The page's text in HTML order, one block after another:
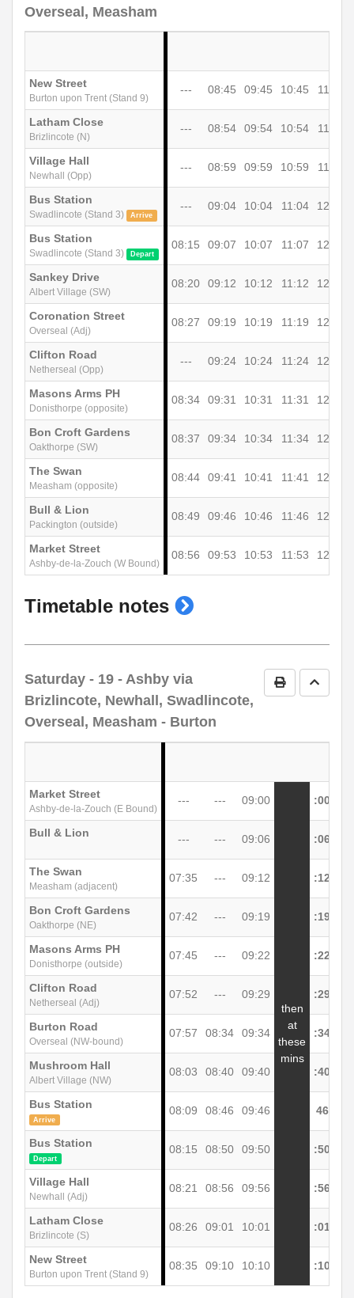
Overseal, Measham
New Street
Burton upon Trent (Stand 9)
--- 08:45 09:45 10:45 11:45
Latham Close
Brizlincote (N)
--- 08:54 09:54 10:54 11:54
Village Hall
Newhall (Opp)
--- 08:59 09:59 10:59 11:59
Bus Station
Swadlincote (Stand 3) Arrive
--- 09:04 10:04 11:04 12:04
Bus Station
Swadlincote (Stand 3) Depart
08:15 09:07 10:07 11:07 12:07
Sankey Drive
Albert Village (SW)
08:20 09:12 10:12 11:12 12:12
Coronation Street
Overseal (Adj)
08:27 09:19 10:19 11:19 12:19
Clifton Road
Netherseal (Opp)
--- 09:24 10:24 11:24 12:24
Masons Arms PH
Donisthorpe (opposite)
08:34 09:31 10:31 11:31 12:31
Bon Croft Gardens
Oakthorpe (SW)
08:37 09:34 10:34 11:34 12:34
The Swan
Measham (opposite)
08:44 09:41 10:41 11:41 12:41
Bull & Lion
Packington (outside)
08:49 09:46 10:46 11:46 12:46
Market Street
Ashby-de-la-Zouch (W Bound)
08:56 09:53 10:53 11:53 12:53
Timetable notes show
Print Go to
Saturday - 19 - Ashby via
Brizlincote, Newhall, Swadlincote,
Overseal, Measham - Burton
Market Street
Ashby-de-la-Zouch (E Bound)
--- --- 09:00
then
at
these
mins
:00
Bull & Lion --- --- 09:06 :06
The Swan
Measham (adjacent)
07:35 --- 09:12 :12
Bon Croft Gardens
Oakthorpe (NE)
07:42 --- 09:19 :19
Masons Arms PH
Donisthorpe (outside)
07:45 --- 09:22 :22
Clifton Road
Netherseal (Adj)
07:52 --- 09:29 :29
Burton Road
Overseal (NW-bound)
07:57 08:34 09:34 :34
Mushroom Hall
Albert Village (NW)
08:03 08:40 09:40 :40
Bus Station
Arrive
08:09 08:46 09:46 46
Bus Station
Depart
08:15 08:50 09:50 :50
Village Hall
Newhall (Adj)
08:21 08:56 09:56 :56
Latham Close
Brizlincote (S)
08:26 09:01 10:01 :01
New Street
Burton upon Trent (Stand 9)
08:35 09:10 10:10 :10